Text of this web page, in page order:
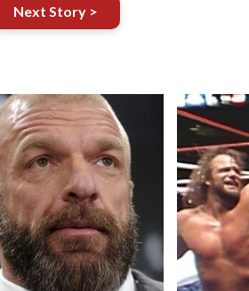
Next Story >